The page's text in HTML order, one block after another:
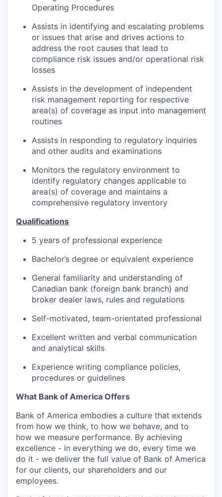
Operating Procedures
Assists in identifying and escalating problems
or issues that arise and drives actions to
address the root causes that lead to
compliance risk issues and/or operational risk
losses
Assists in the development of independent
risk management reporting for respective
area(s) of coverage as input into management
routines
Assists in responding to regulatory inquiries
and other audits and examinations
Monitors the regulatory environment to
identify regulatory changes applicable to
area(s) of coverage and maintains a
comprehensive regulatory inventory
Qualifications
5 years of professional experience
Bachelor’s degree or equivalent experience
General familiarity and understanding of
Canadian bank (foreign bank branch) and
broker dealer laws, rules and regulations
Self-motivated, team-orientated professional
Excellent written and verbal communication
and analytical skills
Experience writing compliance policies,
procedures or guidelines
What Bank of America Offers
Bank of America embodies a culture that extends
from how we think, to how we behave, and to
how we measure performance. By achieving
excellence - in everything we do, every time we
do it - we deliver the full value of Bank of America
for our clients, our shareholders and our
employees.